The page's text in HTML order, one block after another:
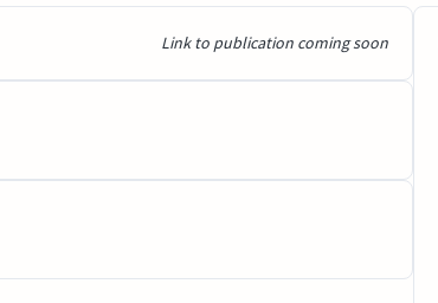
Link to publication coming soon